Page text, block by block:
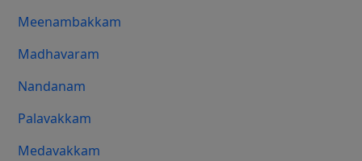
Meenambakkam
Madhavaram
Nandanam
Palavakkam
Medavakkam